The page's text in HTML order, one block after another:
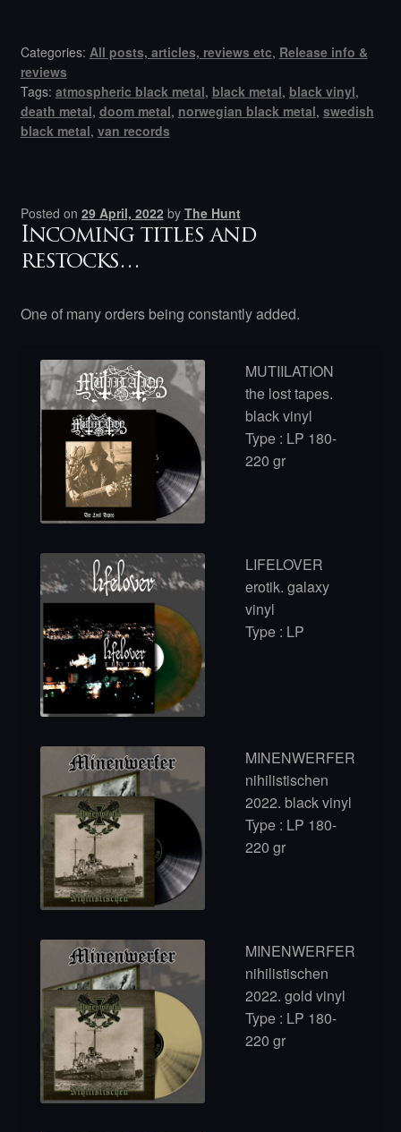
Categories: All posts, articles, reviews etc, Release info &
reviews
Tags: atmospheric black metal, black metal, black vinyl,
death metal, doom metal, norwegian black metal, swedish
black metal, van records
Posted on 29 April, 2022 by The Hunt
Incoming titles and
restocks…
One of many orders being constantly added.
MUTIILATION
the lost tapes.
black vinyl
Type : LP 180-
220 gr
LIFELOVER
erotik. galaxy
vinyl
Type : LP
MINENWERFER
nihilistischen
2022. black vinyl
Type : LP 180-
220 gr
MINENWERFER
nihilistischen
2022. gold vinyl
Type : LP 180-
220 gr